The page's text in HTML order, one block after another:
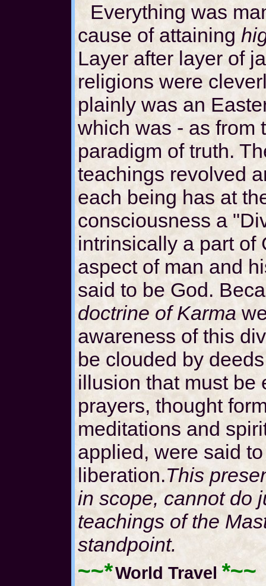
Everything was
cause of attaining
Layer after layer of
religions were
plainly was an
which was - as from
paradigm of truth.
teachings revolved
each being has at
consciousness a
intrinsically a part of
aspect of man and
said to be God.
doctrine of Karma
awareness of this
be clouded by
illusion that must be
prayers, thought
meditations and
applied, were said
liberation.This
in scope, cannot do
teachings of the
standpoint.
~~*World Travel *~~